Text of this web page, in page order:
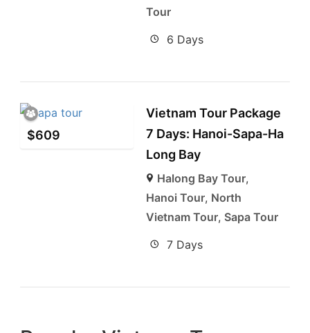
Tour
6 Days
$609
Vietnam Tour Package
7 Days: Hanoi-Sapa-Ha
Long Bay
Halong Bay Tour,
Hanoi Tour, North
Vietnam Tour, Sapa Tour
7 Days